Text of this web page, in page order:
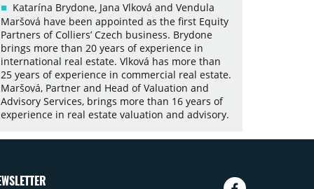
Katarína Brydone, Jana Vlková and Vendula
Maršová have been appointed as the first Equity
Partners of Colliers’ Czech business. Brydone
brings more than 20 years of experience in
international real estate. Vlková has more than
25 years of experience in commercial real estate.
Maršová, Partner and Head of Valuation and
Advisory Services, brings more than 16 years of
experience in real estate valuation and advisory.